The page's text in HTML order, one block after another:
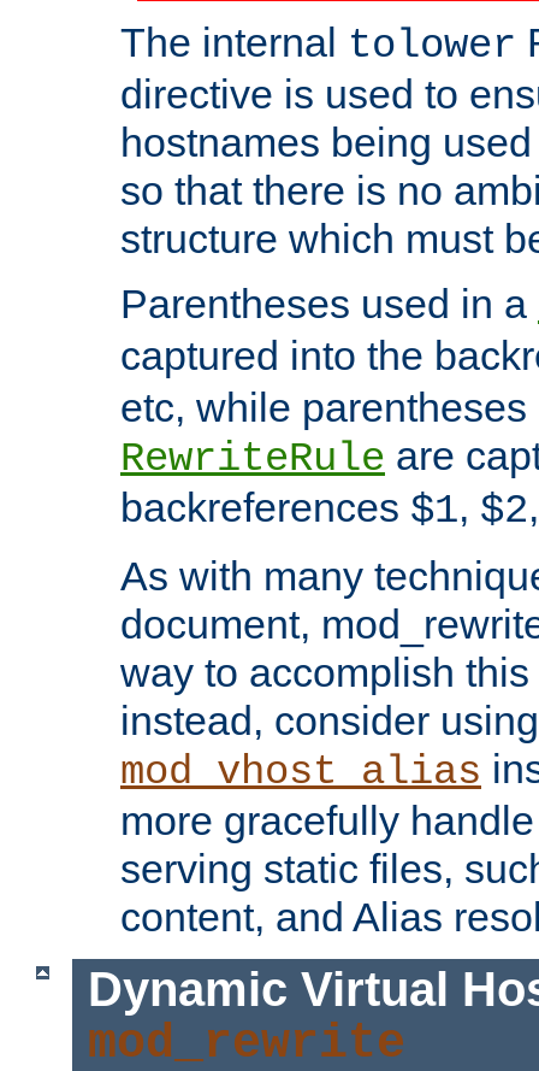
The internal tolower
directive is used to
hostnames being
so that there is no
structure which must
Parentheses used in a
captured into the
etc, while parentheses
RewriteRule are
backreferences $1, $2
As with many
document,
way to accomplish
instead, consider using
mod_vhost_alias
more gracefully
serving static files,
content, and Alias
Dynamic Virtual
mod_rewrite